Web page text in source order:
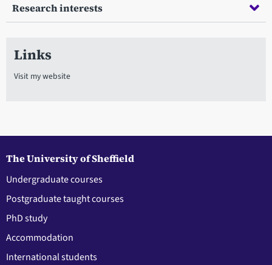
Research interests
Links
Visit my website
The University of Sheffield
Undergraduate courses
Postgraduate taught courses
PhD study
Accommodation
International students